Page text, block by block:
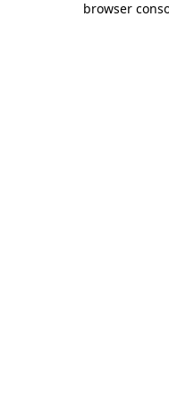
browser